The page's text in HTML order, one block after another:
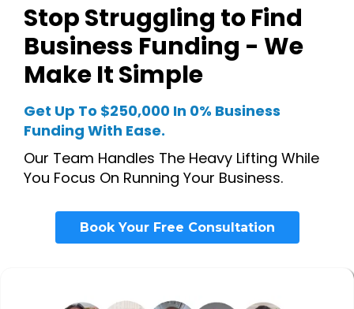
Stop Struggling to Find
Business Funding - We
Make It Simple
Get Up To $250,000 In 0% Business
Funding With Ease.
Our Team Handles The Heavy Lifting While
You Focus On Running Your Business.
Book Your Free Consultation